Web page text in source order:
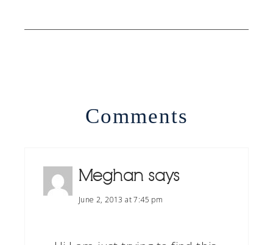
Comments
Meghan says
June 2, 2013 at 7:45 pm